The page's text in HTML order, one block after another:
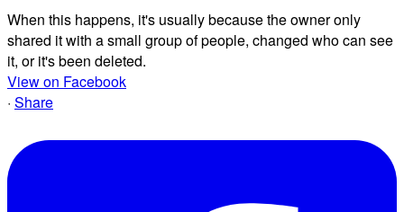
When this happens, it's usually because the owner only
shared it with a small group of people, changed who can see
it, or it's been deleted.
View on Facebook
· Share